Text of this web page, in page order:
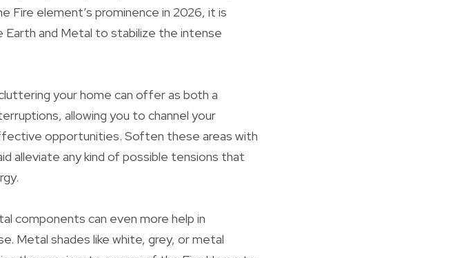
element’s prominence in 2026, it is
Earth and Metal to stabilize the intense
your home can offer as both a
allowing you to channel your
opportunities. Soften these areas with
alleviate any kind of possible tensions that
components can even more help in
Metal shades like white, grey, or metal